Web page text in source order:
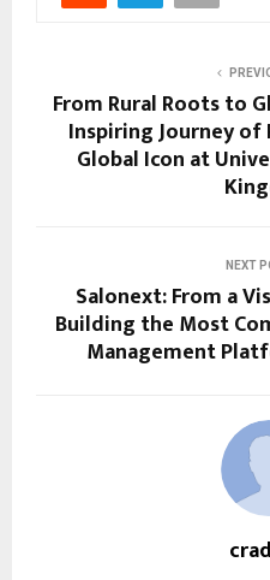
From Rural Roots to
Inspiring Journey of
Global Icon at
NEXT
Salonext: From a
Building the Most
Management